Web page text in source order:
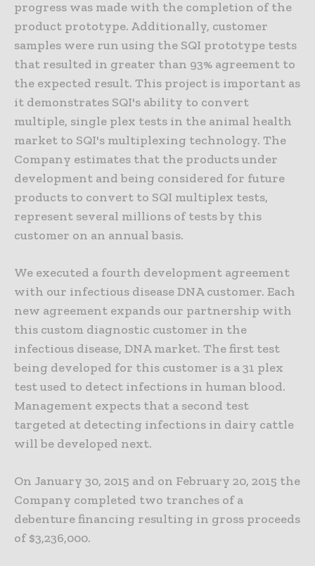
progress was made with the completion of the
product prototype. Additionally, customer
samples were run using the SQI prototype tests
that resulted in greater than 93% agreement to
the expected result. This project is important as
it demonstrates SQI's ability to convert
multiple, single plex tests in the animal health
market to SQI's multiplexing technology. The
Company estimates that the products under
development and being considered for future
products to convert to SQI multiplex tests,
represent several millions of tests by this
customer on an annual basis.
We executed a fourth development agreement
with our infectious disease DNA customer. Each
new agreement expands our partnership with
this custom diagnostic customer in the
infectious disease, DNA market. The first test
being developed for this customer is a 31 plex
test used to detect infections in human blood.
Management expects that a second test
targeted at detecting infections in dairy cattle
will be developed next.
On January 30, 2015 and on February 20, 2015 the
Company completed two tranches of a
debenture financing resulting in gross proceeds
of $3,236,000.